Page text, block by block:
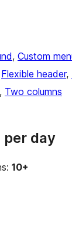
, Custom
Flexible header,
, Two columns
per day
10+